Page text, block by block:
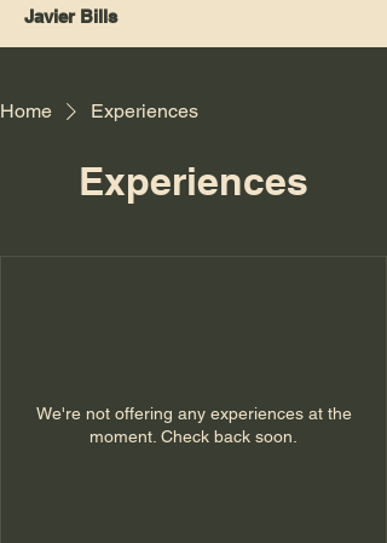
Javier Bills
Home Experiences
Experiences
We're not offering any experiences at the
moment. Check back soon.